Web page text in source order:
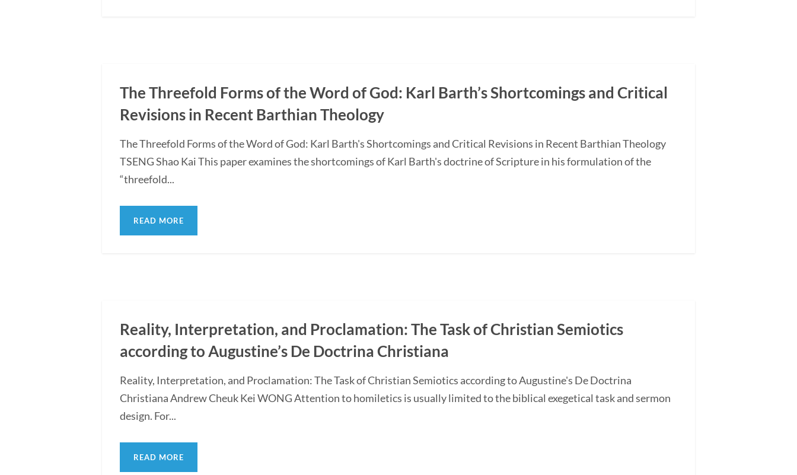
The Threefold Forms of the Word of God: Karl Barth’s Shortcomings and Critical
Revisions in Recent Barthian Theology
The Threefold Forms of the Word of God: Karl Barth's Shortcomings and Critical Revisions in Recent Barthian Theology
TSENG Shao Kai This paper examines the shortcomings of Karl Barth's doctrine of Scripture in his formulation of the
“threefold...
READ MORE
Reality, Interpretation, and Proclamation: The Task of Christian Semiotics
according to Augustine’s De Doctrina Christiana
Reality, Interpretation, and Proclamation: The Task of Christian Semiotics according to Augustine's De Doctrina
Christiana Andrew Cheuk Kei WONG Attention to homiletics is usually limited to the biblical exegetical task and sermon
design. For...
READ MORE